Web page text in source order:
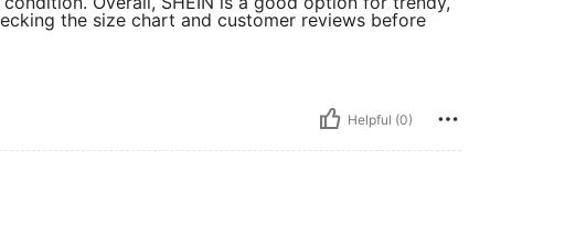
the size chart and customer reviews before
Helpful (0)